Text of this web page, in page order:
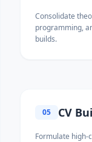
Consolidate
programming,
builds.
05 CV
Formulate high-